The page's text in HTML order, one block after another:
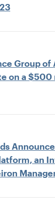
Group of
on a
an